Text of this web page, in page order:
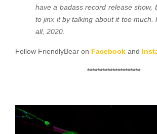
have a badass record release show,
to jinx it by talking about it too much.
all, 2020.
Follow FriendlyBear on Facebook and
*********************